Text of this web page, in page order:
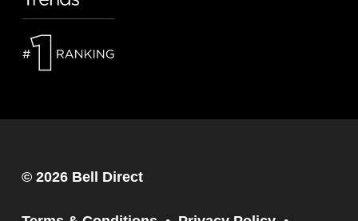
© 2026 Bell Direct